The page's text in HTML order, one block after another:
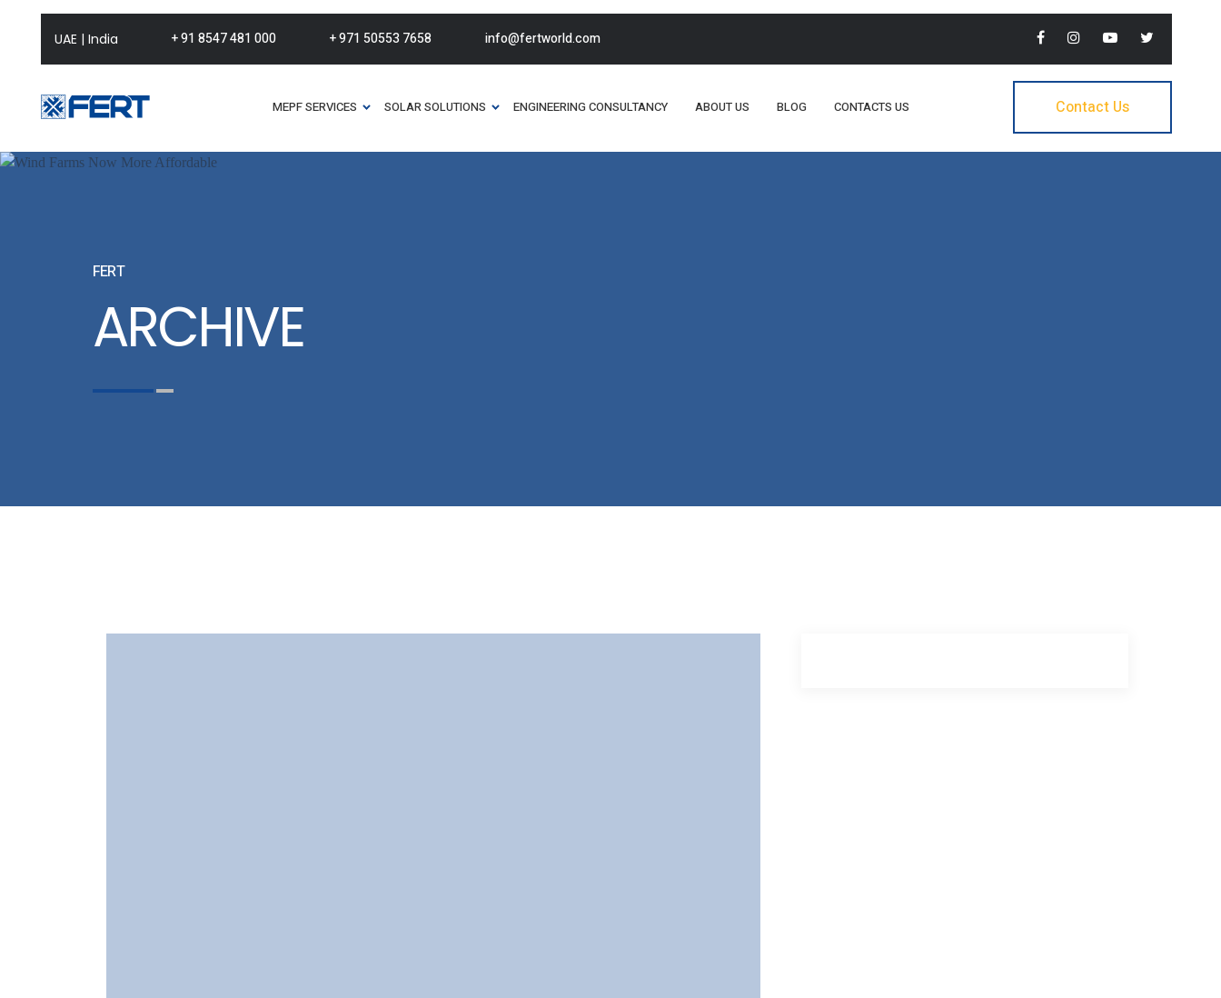
UAE | India + 91 8547 481 000 + 971 50553 7658 info@fertworld.com
MEPF SERVICES SOLAR SOLUTIONS ENGINEERING CONSULTANCY ABOUT US BLOG CONTACTS US Contact Us
FERT
ARCHIVE